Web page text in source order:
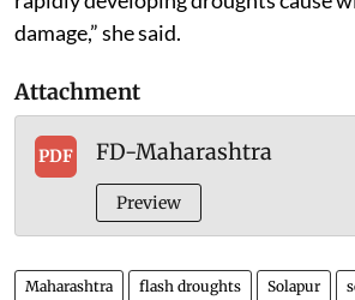
farmers and policymakers time to
rapidly developing droughts cause
damage,” she said.
Attachment
FD-Maharashtra